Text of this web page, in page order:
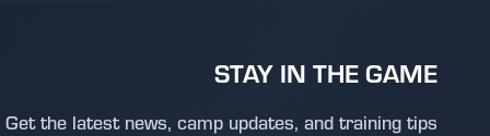
STAY IN THE GAME
Get the latest news, camp updates, and training tips